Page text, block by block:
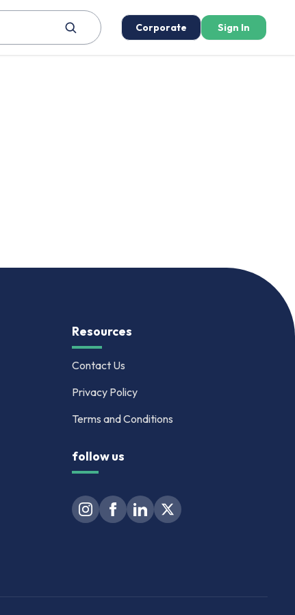
Corporate Sign In
Resources
Contact Us
Privacy Policy
Terms and Conditions
follow us